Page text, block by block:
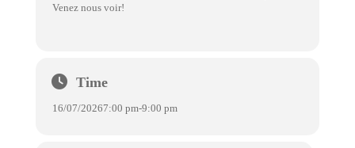
Venez nous voir!
Time
16/07/20267:00 pm-9:00 pm